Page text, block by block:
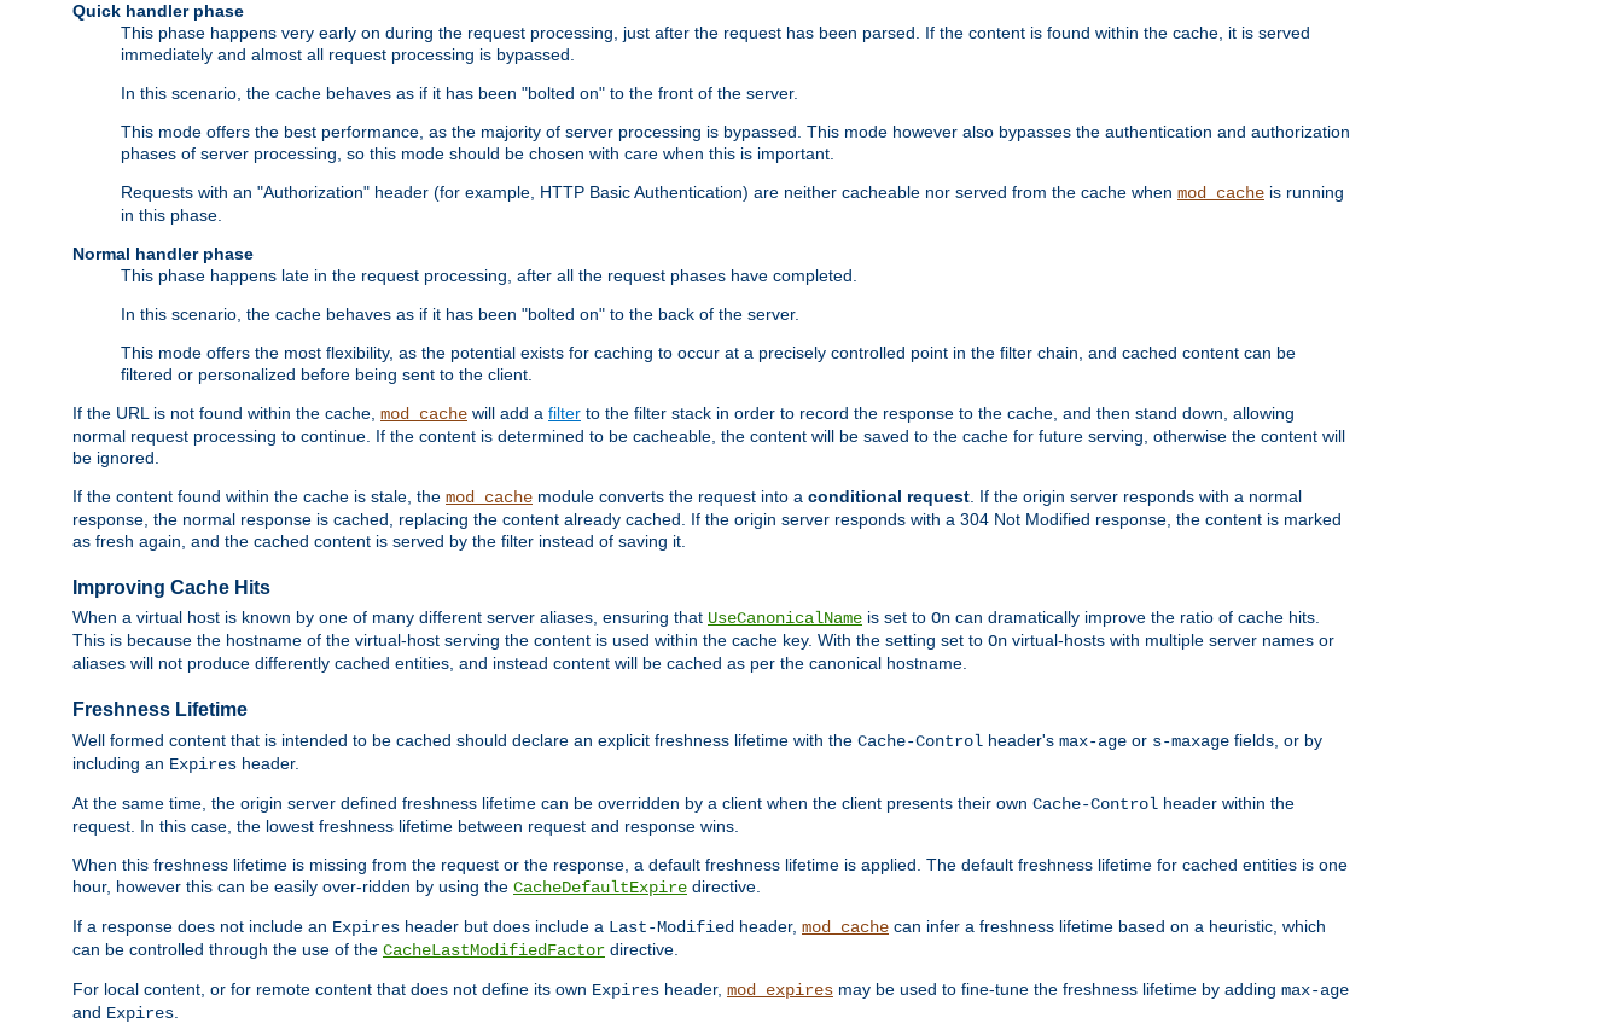
Quick handler phase
This phase happens very early on during the request processing, just after the request has been parsed. If the content is found within the cache, it is served
immediately and almost all request processing is bypassed.
In this scenario, the cache behaves as if it has been "bolted on" to the front of the server.
This mode offers the best performance, as the majority of server processing is bypassed. This mode however also bypasses the authentication and authorization
phases of server processing, so this mode should be chosen with care when this is important.
Requests with an "Authorization" header (for example, HTTP Basic Authentication) are neither cacheable nor served from the cache when mod_cache is running
in this phase.
Normal handler phase
This phase happens late in the request processing, after all the request phases have completed.
In this scenario, the cache behaves as if it has been "bolted on" to the back of the server.
This mode offers the most flexibility, as the potential exists for caching to occur at a precisely controlled point in the filter chain, and cached content can be
filtered or personalized before being sent to the client.
If the URL is not found within the cache, mod_cache will add a filter to the filter stack in order to record the response to the cache, and then stand down, allowing
normal request processing to continue. If the content is determined to be cacheable, the content will be saved to the cache for future serving, otherwise the content will
be ignored.
If the content found within the cache is stale, the mod_cache module converts the request into a conditional request. If the origin server responds with a normal
response, the normal response is cached, replacing the content already cached. If the origin server responds with a 304 Not Modified response, the content is marked
as fresh again, and the cached content is served by the filter instead of saving it.
Improving Cache Hits
When a virtual host is known by one of many different server aliases, ensuring that UseCanonicalName is set to On can dramatically improve the ratio of cache hits.
This is because the hostname of the virtual-host serving the content is used within the cache key. With the setting set to On virtual-hosts with multiple server names or
aliases will not produce differently cached entities, and instead content will be cached as per the canonical hostname.
Freshness Lifetime
Well formed content that is intended to be cached should declare an explicit freshness lifetime with the Cache-Control header's max-age or s-maxage fields, or by
including an Expires header.
At the same time, the origin server defined freshness lifetime can be overridden by a client when the client presents their own Cache-Control header within the
request. In this case, the lowest freshness lifetime between request and response wins.
When this freshness lifetime is missing from the request or the response, a default freshness lifetime is applied. The default freshness lifetime for cached entities is one
hour, however this can be easily over-ridden by using the CacheDefaultExpire directive.
If a response does not include an Expires header but does include a Last-Modified header, mod_cache can infer a freshness lifetime based on a heuristic, which
can be controlled through the use of the CacheLastModifiedFactor directive.
For local content, or for remote content that does not define its own Expires header, mod_expires may be used to fine-tune the freshness lifetime by adding max-age
and Expires